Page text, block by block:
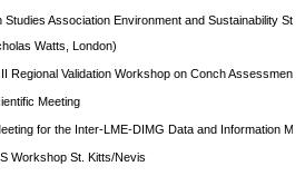
Studies Association Environment and Sustainability
Watts, London)
Regional Validation Workshop on Conch Assessment
Meeting
for the Inter-LME-DIMG Data and Information
Workshop St. Kitts/Nevis